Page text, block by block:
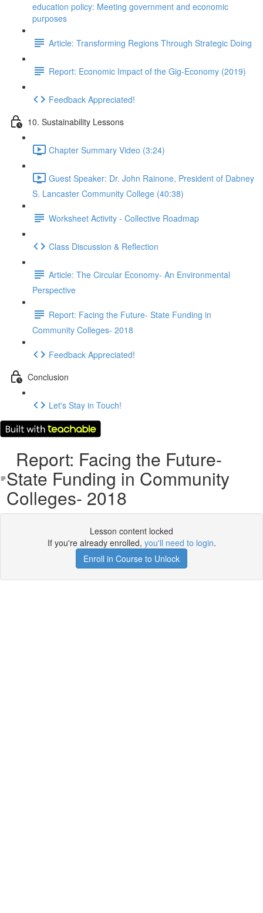
education policy: Meeting government and economic
purposes
Article: Transforming Regions Through Strategic Doing
Report: Economic Impact of the Gig-Economy (2019)
Feedback Appreciated!
10. Sustainability Lessons
Chapter Summary Video (3:24)
Guest Speaker: Dr. John Rainone, President of Dabney
S. Lancaster Community College (40:38)
Worksheet Activity - Collective Roadmap
Class Discussion & Reflection
Article: The Circular Economy- An Environmental
Perspective
Report: Facing the Future- State Funding in
Community Colleges- 2018
Feedback Appreciated!
Conclusion
Let's Stay in Touch!
Report: Facing the Future-
State Funding in Community
Colleges- 2018
Lesson content locked
If you're already enrolled, you'll need to login.
Enroll in Course to Unlock